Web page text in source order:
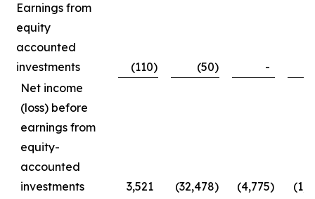
Earnings from
equity
accounted
investments
(110) (50) -
Net income
(loss) before
earnings from
equity-
accounted
investments
3,521 (32,478) (4,775)